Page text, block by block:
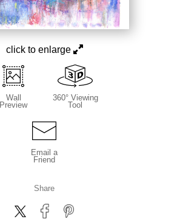
click to enlarge
Wall
Preview
360° Viewing
Tool
Email a
Friend
Share